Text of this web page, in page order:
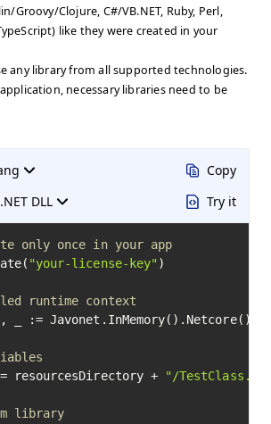
Groovy/Clojure, C#/VB.NET, Ruby, Perl,
like they were created in your
any library from all supported technologies.
necessary libraries need to be
.NET DLL
Copy
Try it
only once in your app
"your-license-key" )
runtime context
_ := Javonet.InMemory().Netcore()
resourcesDirectory +
"/
library